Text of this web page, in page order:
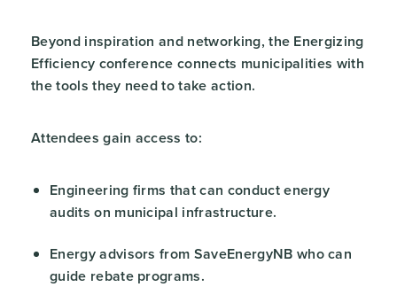
Beyond inspiration and networking, the Energizing
Efficiency conference connects municipalities with
the tools they need to take action.
Attendees gain access to:
Engineering firms that can conduct energy
audits on municipal infrastructure.
Energy advisors from SaveEnergyNB who can
guide rebate programs.